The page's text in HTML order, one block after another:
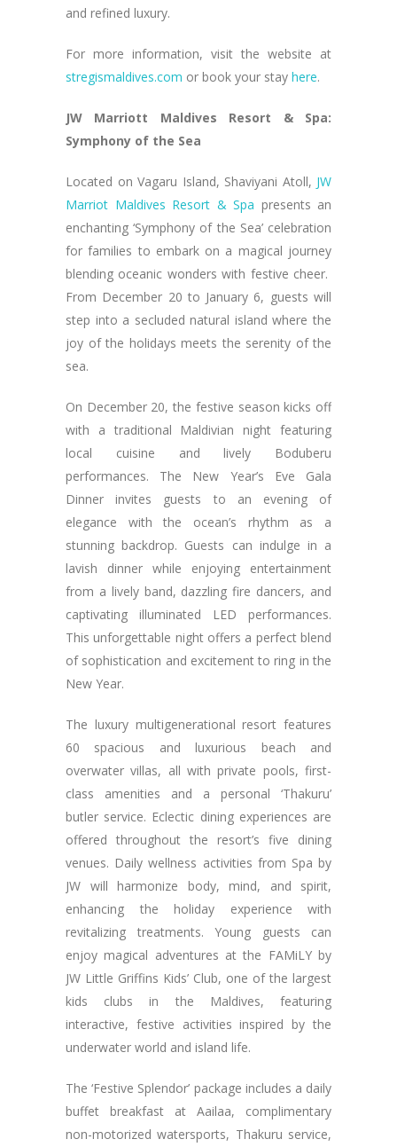
and refined luxury.
For more information, visit the website at
stregismaldives.com or book your stay here.
JW Marriott Maldives Resort & Spa:
Symphony of the Sea
Located on Vagaru Island, Shaviyani Atoll, JW
Marriot Maldives Resort & Spa presents an
enchanting ‘Symphony of the Sea’ celebration
for families to embark on a magical journey
blending oceanic wonders with festive cheer.
From December 20 to January 6, guests will
step into a secluded natural island where the
joy of the holidays meets the serenity of the
sea.
On December 20, the festive season kicks off
with a traditional Maldivian night featuring
local cuisine and lively Boduberu
performances. The New Year’s Eve Gala
Dinner invites guests to an evening of
elegance with the ocean’s rhythm as a
stunning backdrop. Guests can indulge in a
lavish dinner while enjoying entertainment
from a lively band, dazzling fire dancers, and
captivating illuminated LED performances.
This unforgettable night offers a perfect blend
of sophistication and excitement to ring in the
New Year.
The luxury multigenerational resort features
60 spacious and luxurious beach and
overwater villas, all with private pools, first-
class amenities and a personal ‘Thakuru’
butler service. Eclectic dining experiences are
offered throughout the resort’s five dining
venues. Daily wellness activities from Spa by
JW will harmonize body, mind, and spirit,
enhancing the holiday experience with
revitalizing treatments. Young guests can
enjoy magical adventures at the FAMiLY by
JW Little Griffins Kids’ Club, one of the largest
kids clubs in the Maldives, featuring
interactive, festive activities inspired by the
underwater world and island life.
The ‘Festive Splendor’ package includes a daily
buffet breakfast at Aailaa, complimentary
non-motorized watersports, Thakuru service,